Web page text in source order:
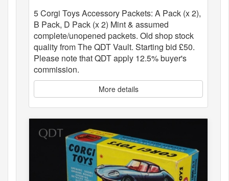
5 Corgi Toys Accessory Packets: A Pack (x 2),
B Pack, D Pack (x 2) Mint & assumed
complete/unopened packets. Old shop stock
quality from The QDT Vault. Starting bid £50.
Please note that QDT apply 12.5% buyer's
commission.
More details